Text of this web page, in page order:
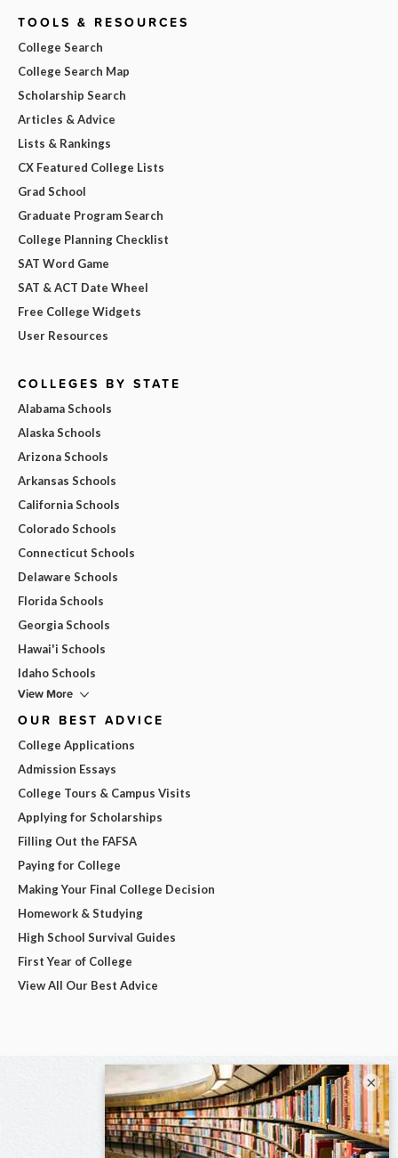
TOOLS & RESOURCES
College Search
College Search Map
Scholarship Search
Articles & Advice
Lists & Rankings
CX Featured College Lists
Grad School
Graduate Program Search
College Planning Checklist
SAT Word Game
SAT & ACT Date Wheel
Free College Widgets
User Resources
COLLEGES BY STATE
Alabama Schools
Alaska Schools
Arizona Schools
Arkansas Schools
California Schools
Colorado Schools
Connecticut Schools
Delaware Schools
Florida Schools
Georgia Schools
Hawai'i Schools
Idaho Schools
View More
OUR BEST ADVICE
College Applications
Admission Essays
College Tours & Campus Visits
Applying for Scholarships
Filling Out the FAFSA
Paying for College
Making Your Final College Decision
Homework & Studying
High School Survival Guides
First Year of College
View All Our Best Advice
×